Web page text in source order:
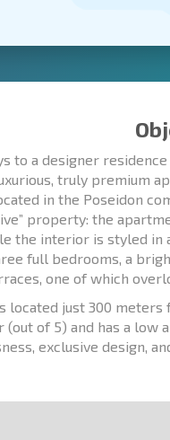
to a designer
truly premium
in the Poseidon
property: the
the interior is styled in
full bedrooms, a
one of which
located just 300
of 5) and has a low
exclusive design,